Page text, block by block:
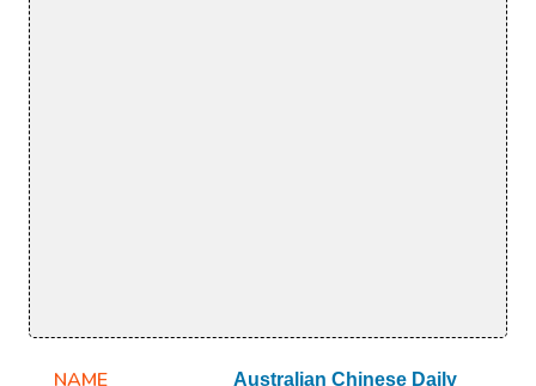
NAME Australian Chinese Daily